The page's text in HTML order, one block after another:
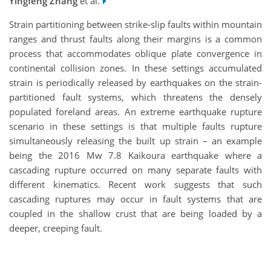
Strain partitioning between strike-slip faults within mountain
ranges and thrust faults along their margins is a common
process that accommodates oblique plate convergence in
continental collision zones. In these settings accumulated
strain is periodically released by earthquakes on the strain-
partitioned fault systems, which threatens the densely
populated foreland areas. An extreme earthquake rupture
scenario in these settings is that multiple faults rupture
simultaneously releasing the built up strain – an example
being the 2016 Mw 7.8 Kaikoura earthquake where a
cascading rupture occurred on many separate faults with
different kinematics. Recent work suggests that such
cascading ruptures may occur in fault systems that are
coupled in the shallow crust that are being loaded by a
deeper, creeping fault.